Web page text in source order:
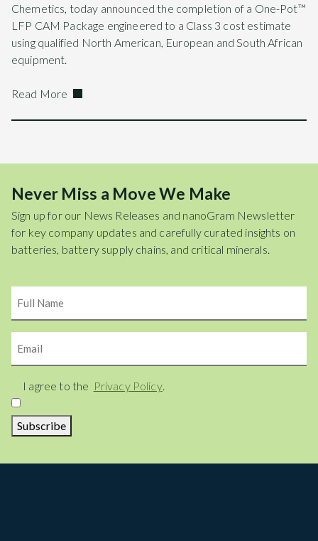
Chemetics, today announced the completion of a One-Pot™
LFP CAM Package engineered to a Class 3 cost estimate
using qualified North American, European and South African
equipment.
Read More
Never Miss a Move We Make
Sign up for our News Releases and nanoGram Newsletter
for key company updates and carefully curated insights on
batteries, battery supply chains, and critical minerals.
Consent
I agree to the Privacy Policy.
Subscribe